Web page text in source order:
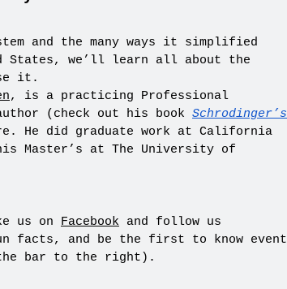
and the many ways it simplified
we’ll learn all about the
it.
, is a practicing Professional
(check out his book Schrodinger’s
He did graduate work at California
Master’s at The University of
us on Facebook and follow us
facts, and be the first to know event
bar to the right).